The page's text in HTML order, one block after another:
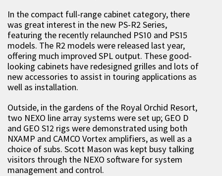
In the compact full-range cabinet category, there
was great interest in the new PS-R2 Series,
featuring the recently relaunched PS10 and PS15
models. The R2 models were released last year,
offering much improved SPL output. These good-
looking cabinets have redesigned grilles and lots of
new accessories to assist in touring applications as
well as installation.
Outside, in the gardens of the Royal Orchid Resort,
two NEXO line array systems were set up; GEO D
and GEO S12 rigs were demonstrated using both
NXAMP and CAMCO Vortex amplifiers, as well as a
choice of subs. Scott Mason was kept busy talking
visitors through the NEXO software for system
management and control.